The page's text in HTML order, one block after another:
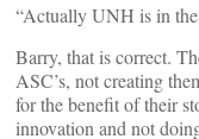
“Actually UNH is in
Barry, that is correct.
ASC’s, not creating
for the benefit of their
innovation and not